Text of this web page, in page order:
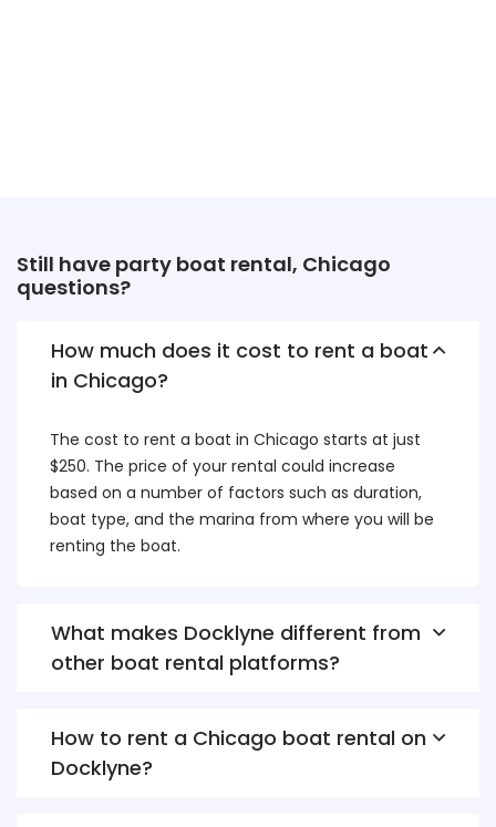
Still have party boat rental, Chicago
questions?
How much does it cost to rent a boat
in Chicago?
The cost to rent a boat in Chicago starts at just
$250. The price of your rental could increase
based on a number of factors such as duration,
boat type, and the marina from where you will be
renting the boat.
What makes Docklyne different from
other boat rental platforms?
How to rent a Chicago boat rental on
Docklyne?